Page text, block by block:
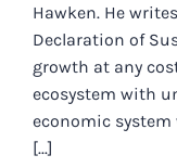
Hawken. He
Declaration of
growth at any
ecosystem with
economic
[...]